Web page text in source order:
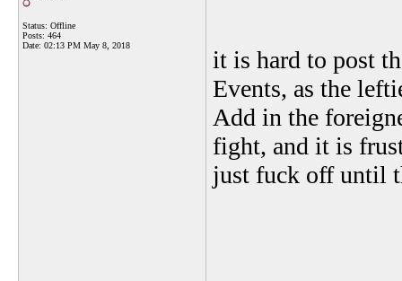
Status: Offline
Posts: 464
Date: 02:13 PM May 8, 2018
it is hard to post
Events, as the
Add in the
fight, and it is
just fuck off until